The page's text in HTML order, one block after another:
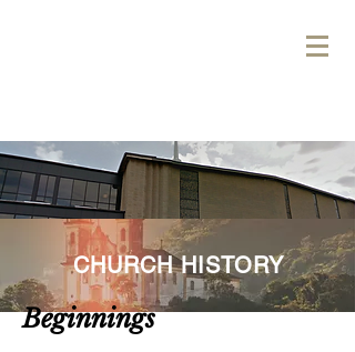
CHURCH HISTORY
Beginnings